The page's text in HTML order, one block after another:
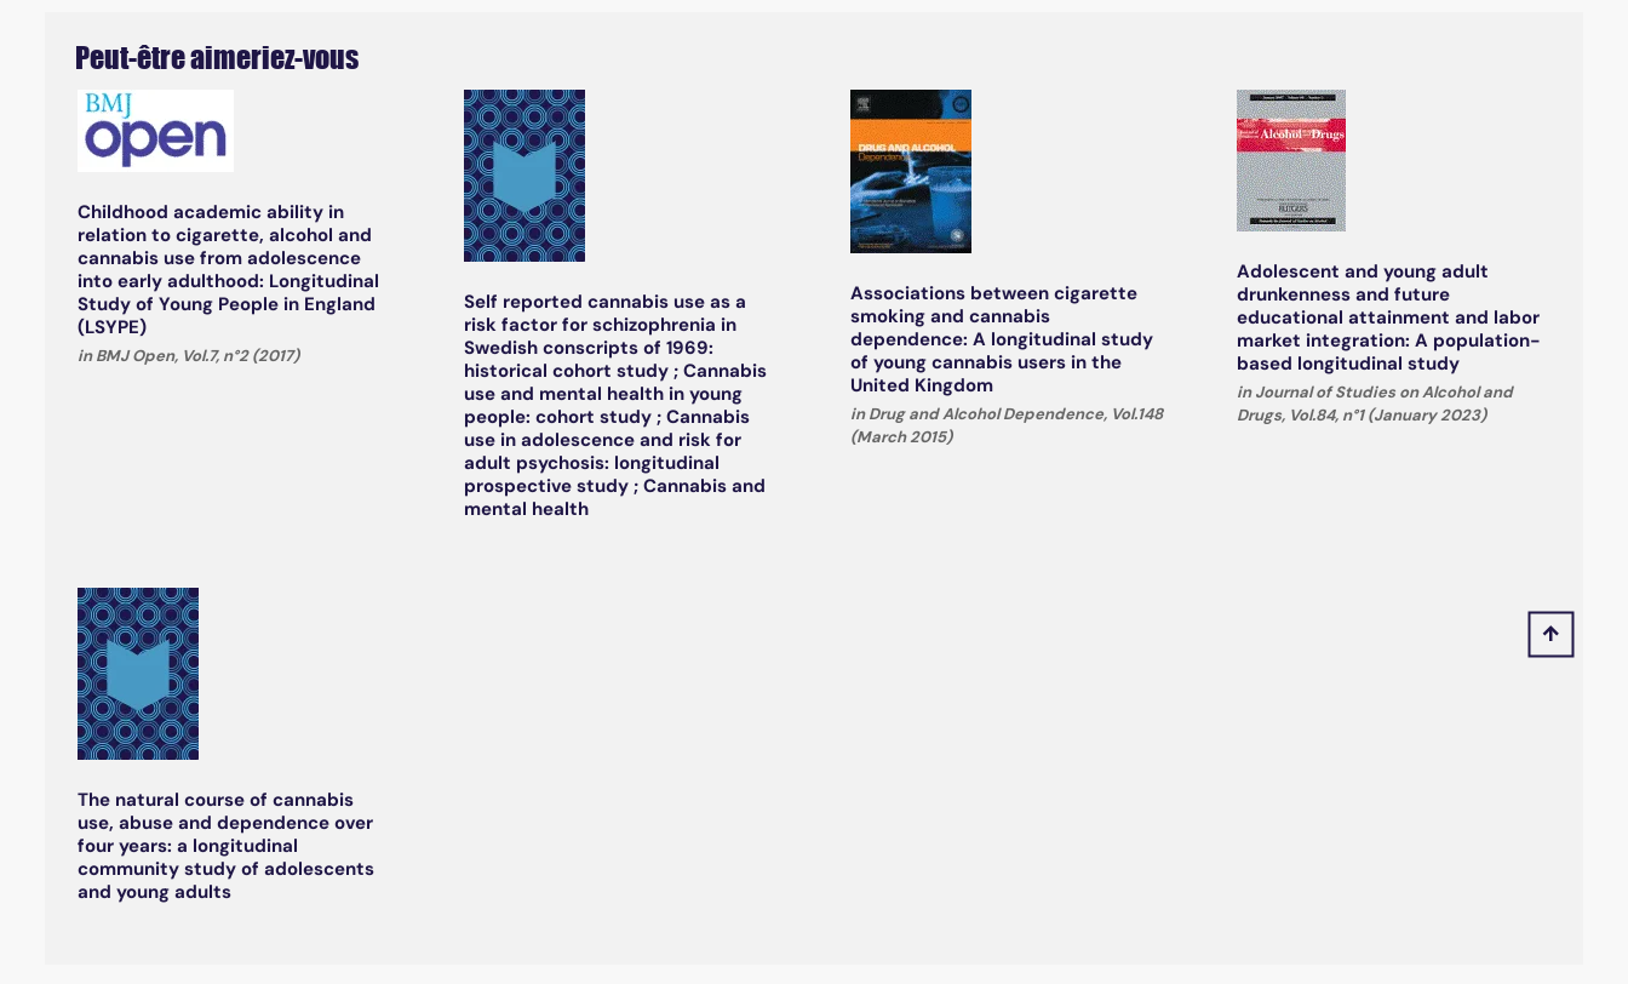
Peut-être aimeriez-vous
Childhood academic ability in
relation to cigarette, alcohol and
cannabis use from adolescence
into early adulthood: Longitudinal
Study of Young People in England
(LSYPE)
in BMJ Open, Vol.7, n°2 (2017)
Self reported cannabis use as a
risk factor for schizophrenia in
Swedish conscripts of 1969:
historical cohort study ; Cannabis
use and mental health in young
people: cohort study ; Cannabis
use in adolescence and risk for
adult psychosis: longitudinal
prospective study ; Cannabis and
mental health
Associations between cigarette
smoking and cannabis
dependence: A longitudinal study
of young cannabis users in the
United Kingdom
in Drug and Alcohol Dependence, Vol.148
(March 2015)
Adolescent and young adult
drunkenness and future
educational attainment and labor
market integration: A population-
based longitudinal study
in Journal of Studies on Alcohol and
Drugs, Vol.84, n°1 (January 2023)
The natural course of cannabis
use, abuse and dependence over
four years: a longitudinal
community study of adolescents
and young adults